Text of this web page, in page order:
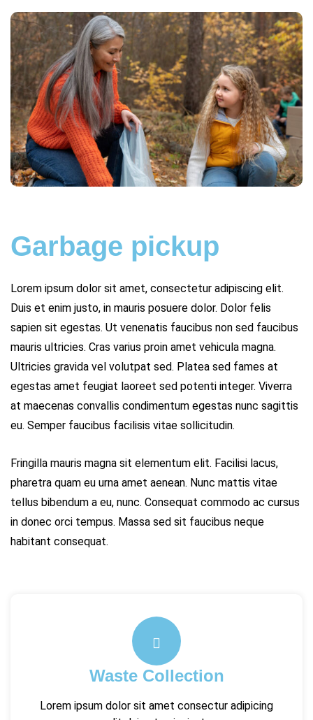
Garbage pickup
Lorem ipsum dolor sit amet, consectetur adipiscing elit.
Duis et enim justo, in mauris posuere dolor. Dolor felis
sapien sit egestas. Ut venenatis faucibus non sed faucibus
mauris ultricies. Cras varius proin amet vehicula magna.
Ultricies gravida vel volutpat sed. Platea sed fames at
egestas amet feugiat laoreet sed potenti integer. Viverra
at maecenas convallis condimentum egestas nunc sagittis
eu. Semper faucibus facilisis vitae sollicitudin.
Fringilla mauris magna sit elementum elit. Facilisi lacus,
pharetra quam eu urna amet aenean. Nunc mattis vitae
tellus bibendum a eu, nunc. Consequat commodo ac cursus
in donec orci tempus. Massa sed sit faucibus neque
habitant consequat.
Waste Collection
Lorem ipsum dolor sit amet consectur adipicing